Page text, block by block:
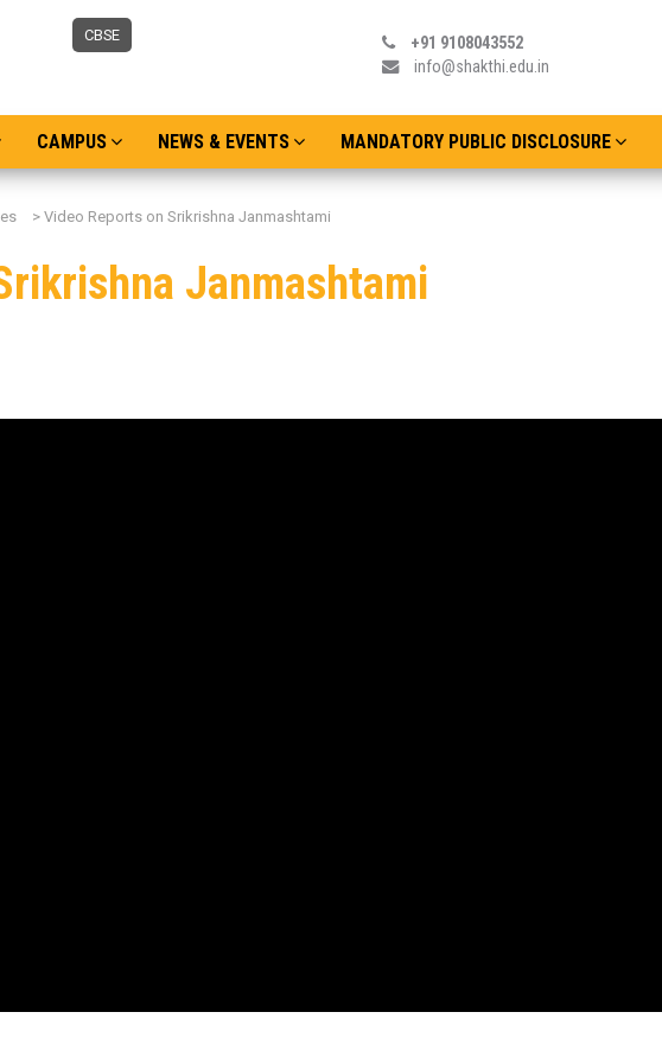
CBSE
+91 9108043552
info@shakthi.edu.in
CAMPUS NEWS & EVENTS MANDATORY PUBLIC DISCLOSURE
> Video Reports on Srikrishna Janmashtami
Janmashtami